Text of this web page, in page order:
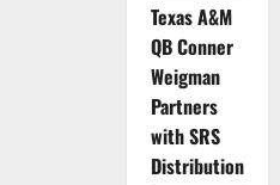
Texas A&M
QB Conner
Weigman
Partners
with SRS
Distribution